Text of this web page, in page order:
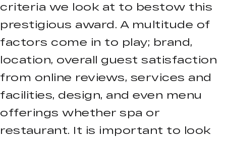
criteria we look at to bestow this
prestigious award. A multitude of
factors come in to play; brand,
location, overall guest satisfaction
from online reviews, services and
facilities, design, and even menu
offerings whether spa or
restaurant. It is important to look